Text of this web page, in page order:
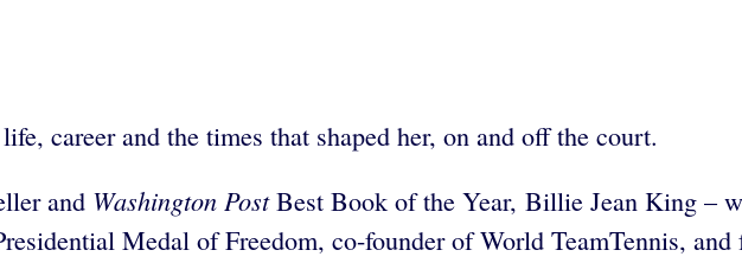
career and the times that shaped her, on and off the court.
and Washington PostBest Book of the Year, Billie Jean King –
Medal of Freedom, co-founder of World TeamTennis,